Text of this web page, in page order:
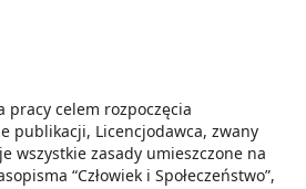
pracy celem rozpoczęcia
publikacji, Licencjodawca, zwany
wszystkie zasady umieszczone na
“Człowiek i Społeczeństwo”,